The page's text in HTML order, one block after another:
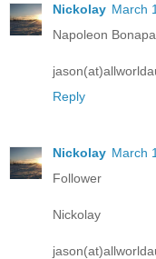
Nickolay March
Napoleon
Reply
Nickolay March
Follower
Nickolay